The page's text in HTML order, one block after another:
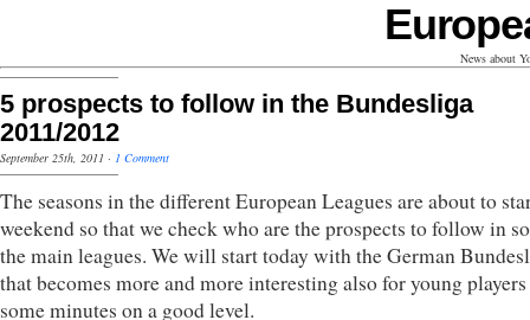
News about
5 prospects to follow in the Bundesliga
2011/2012
September 25th, 2011 · 1 Comment
The seasons in the different European Leagues are about to
weekend so that we check who are the prospects to follow in
the main leagues. We will start today with the German
that becomes more and more interesting also for young
some minutes on a good level.